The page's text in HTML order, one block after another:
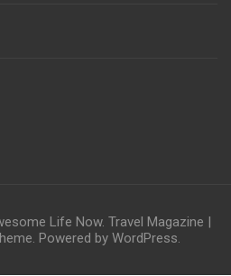
Life Now. Travel Magazine |
. Powered by WordPress.